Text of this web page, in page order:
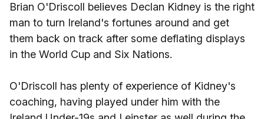
Brian O'Driscoll believes Declan Kidney is the right
man to turn Ireland's fortunes around and get
them back on track after some deflating displays
in the World Cup and Six Nations.
O'Driscoll has plenty of experience of Kidney's
coaching, having played under him with the